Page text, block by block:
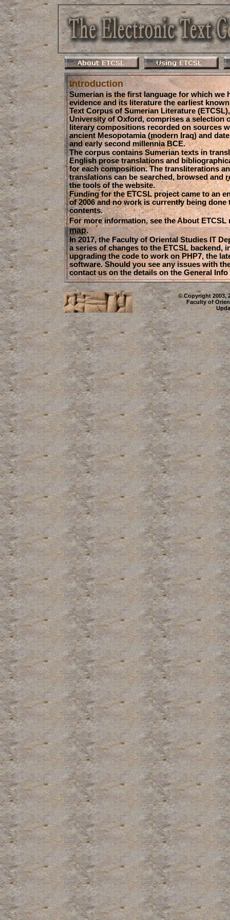
Introduction
Sumerian is the first language for which we
evidence and its literature the earliest
Text Corpus of Sumerian Literature
University of Oxford, comprises a selection
literary compositions recorded on sources
ancient Mesopotamia (modern Iraq) and
and early second millennia BCE.
The corpus contains Sumerian texts in
English prose translations and
for each composition. The transliterations
translations can be searched, browsed and
the tools of the website.
Funding for the ETCSL project came to an
of 2006 and no work is currently being
contents.
For more information, see the About
map.
In 2017, the Faculty of Oriental Studies IT
a series of changes to the ETCSL backend,
upgrading the code to work on PHP7, the
software. Should you see any issues with
contact us on the details on the General Info
© Copyright 2003,
Faculty of